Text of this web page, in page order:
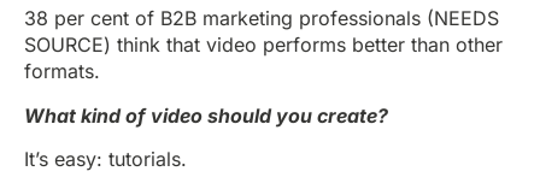
38 per cent of B2B marketing professionals (NEEDS
SOURCE) think that video performs better than other
formats.
What kind of video should you create?
It’s easy: tutorials.